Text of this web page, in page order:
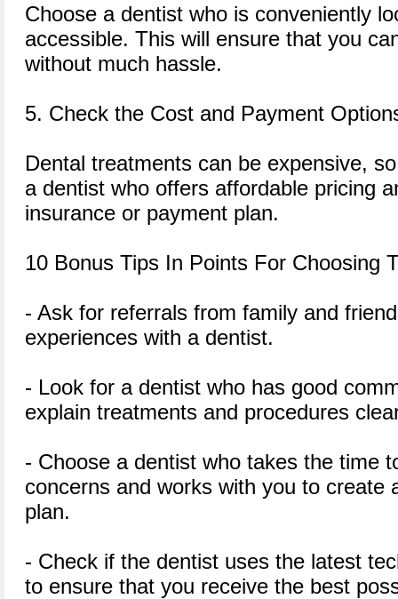
Choose a dentist who is conveniently
accessible. This will ensure that you
without much hassle.
5. Check the Cost and Payment
Dental treatments can be expensive,
a dentist who offers affordable pricing
insurance or payment plan.
10 Bonus Tips In Points For Choosing
- Ask for referrals from family and
experiences with a dentist.
- Look for a dentist who has good
explain treatments and procedures
- Choose a dentist who takes the time
concerns and works with you to create
plan.
- Check if the dentist uses the latest
to ensure that you receive the best